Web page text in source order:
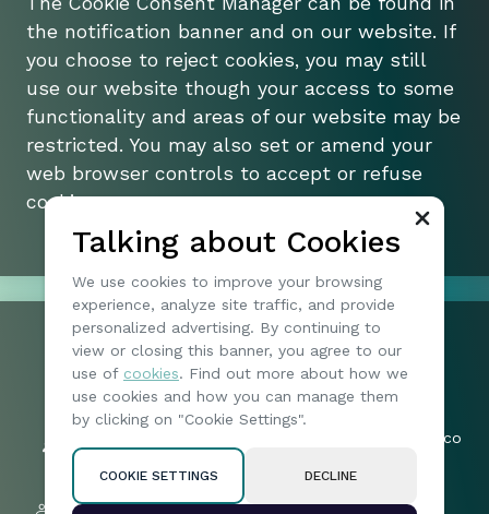
Talking about Cookies
We use cookies to improve your browsing
experience, analyze site traffic, and provide
personalized advertising. By continuing to
view or closing this banner, you agree to our
use of cookies. Find out more about how we
use cookies and how you can manage them
by clicking on "Cookie Settings".
COOKIE SETTINGS DECLINE
the notification banner and on our website. If
you choose to reject cookies, you may still
use our website though your access to some
functionality and areas of our website may be
restricted. You may also set or amend your
web browser controls to accept or refuse
cookies.
Friends:
57019
Followers:
2005
Subscribers:
+1 074904173
197 | North Vireo Drive | 15136 |
McKees Rocks | United States
byteharborotia_legal-queries@mail.co
Privacy policy